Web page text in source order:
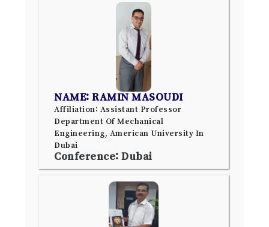
NAME: RAMIN MASOUDI
Affiliation: Assistant Professor
Department Of Mechanical
Engineering, American University In
Dubai
Conference: Dubai